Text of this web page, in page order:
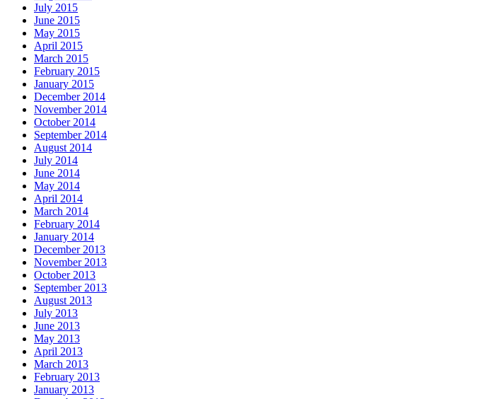
July 2015
June 2015
May 2015
April 2015
March 2015
February 2015
January 2015
December 2014
November 2014
October 2014
September 2014
August 2014
July 2014
June 2014
May 2014
April 2014
March 2014
February 2014
January 2014
December 2013
November 2013
October 2013
September 2013
August 2013
July 2013
June 2013
May 2013
April 2013
March 2013
February 2013
January 2013